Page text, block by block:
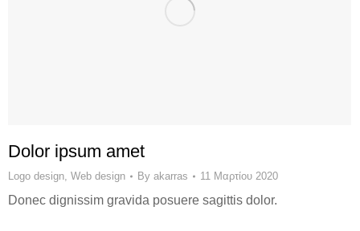
Dolor ipsum amet
Logo design Web design By akarras 11 Μαρτίου 2020
Donec dignissim gravida posuere sagittis dolor.